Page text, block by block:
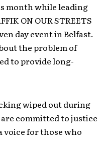
month while leading
ON OUR STREETS
day event in Belfast.
the problem of
to provide long-
wiped out during
are committed to justice
voice for those who